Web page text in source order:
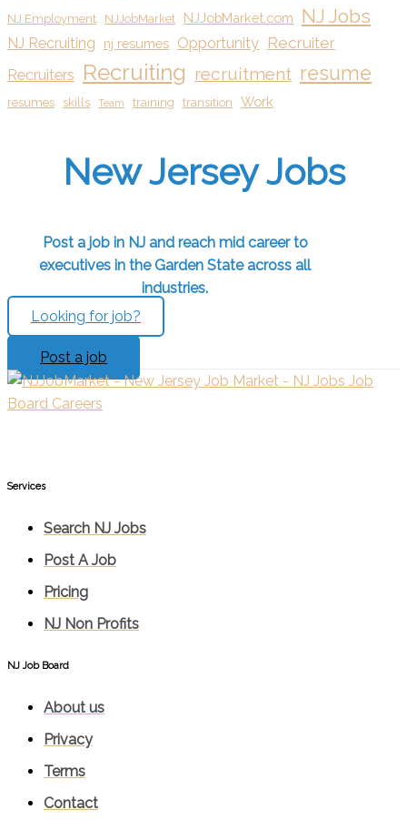
NJ Employment NJJobMarket NJJobMarket.com NJ Jobs
NJ Recruiting nj resumes Opportunity Recruiter
Recruiters Recruiting recruitment resume
resumes skills Team training transition Work
New Jersey Jobs
Post a job in NJ and reach mid career to
executives in the Garden State across all
industries.
Looking for job?
Post a job
Services​
Search NJ Jobs
Post A Job
Pricing
NJ Non Profits
NJ Job Board
About us
Privacy
Terms
Contact